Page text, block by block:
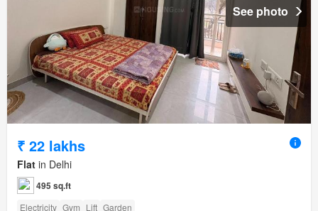
See photo
₹ 22 lakhs
Flat in Delhi
495 sq.ft
Electricity Gym Lift Garden